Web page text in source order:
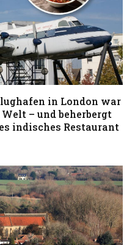
in London war
– und beherbergt
indisches Restaurant